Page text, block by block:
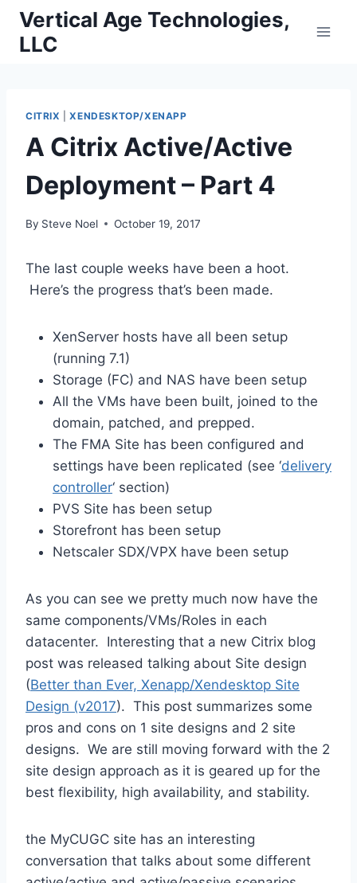
Skip
content
Vertical Age Technologies,
LLC
CITRIX |XENDESKTOP/XENAPP
A Citrix Active/Active
Deployment – Part 4
By Steve Noel October 19, 2017
The last couple weeks have been a hoot.
Here’s the progress that’s been made.
XenServer hosts have all been setup
(running 7.1)
Storage (FC) and NAS have been setup
All the VMs have been built, joined to the
domain, patched, and prepped.
The FMA Site has been configured and
settings have been replicated (see ‘delivery
controller‘ section)
PVS Site has been setup
Storefront has been setup
Netscaler SDX/VPX have been setup
As you can see we pretty much now have the
same components/VMs/Roles in each
datacenter. Interesting that a new Citrix blog
post was released talking about Site design
(Better than Ever, Xenapp/Xendesktop Site
Design (v2017). This post summarizes some
pros and cons on 1 site designs and 2 site
designs. We are still moving forward with the 2
site design approach as it is geared up for the
best flexibility, high availability, and stability.
the MyCUGC site has an interesting
conversation that talks about some different